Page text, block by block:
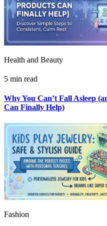
Health and Beauty
5 min read
Why You Can’t Fall Asleep
Can Finally Help)
Fashion